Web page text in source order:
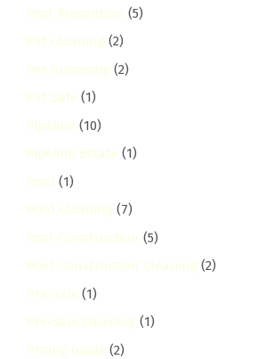
Pest Prevention (5)
Pet Cleaning (2)
Pet Grooming (2)
Pet Safe (1)
Pipeline (10)
Pipeline Estate (1)
Pool (1)
Pool Cleaning (7)
Post-Construction (5)
Post-Construction Cleaning (2)
Pre-Sale (1)
Pre-Sale Cleaning (1)
Pricing Guide (2)